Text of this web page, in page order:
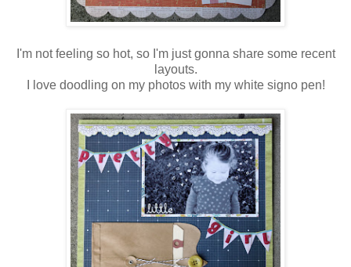
I'm not feeling so hot, so I'm just gonna share some recent
layouts.
I love doodling on my photos with my white signo pen!